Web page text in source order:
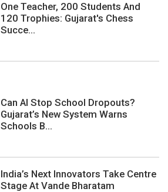
One Teacher, 200 Students And
120 Trophies: Gujarat's Chess
Succe...
Can AI Stop School Dropouts?
Gujarat’s New System Warns
Schools B...
India’s Next Innovators Take Centre
Stage At Vande Bharatam